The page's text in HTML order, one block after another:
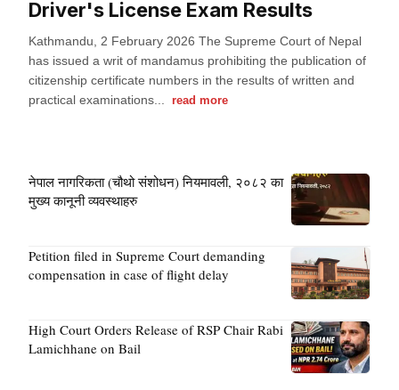
Driver's License Exam Results
Kathmandu, 2 February 2026 The Supreme Court of Nepal
has issued a writ of mandamus prohibiting the publication of
citizenship certificate numbers in the results of written and
practical examinations...
read more
नेपाल नागरिकता (चौथो संशोधन) नियमावली, २०८२ का
मुख्य कानूनी व्यवस्थाहरु
Petition filed in Supreme Court demanding
compensation in case of flight delay
High Court Orders Release of RSP Chair Rabi
Lamichhane on Bail